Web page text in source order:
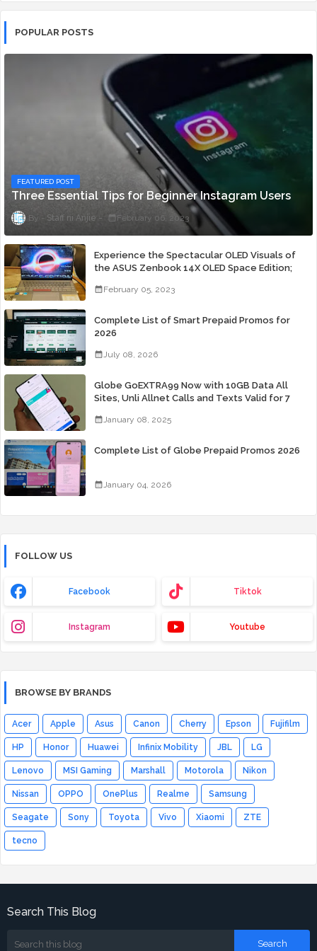
POPULAR POSTS
FEATURED POST
Three Essential Tips for Beginner Instagram Users
Staff ni Anjie February 06, 2023
Experience the Spectacular OLED Visuals of
the ASUS Zenbook 14X OLED Space Edition;
February 05, 2023
Complete List of Smart Prepaid Promos for
2026
July 08, 2026
Globe GoEXTRA99 Now with 10GB Data All
Sites, Unli Allnet Calls and Texts Valid for 7
January 08, 2025
Complete List of Globe Prepaid Promos 2026
January 04, 2026
FOLLOW US
Facebook Tiktok
Instagram Youtube
BROWSE BY BRANDS
Acer Apple Asus Canon Cherry Epson Fujifilm
HP Honor Huawei Infinix Mobility JBL LG
Lenovo MSI Gaming Marshall Motorola Nikon
Nissan OPPO OnePlus Realme Samsung
Seagate Sony Toyota Vivo Xiaomi ZTE
tecno
Search This Blog